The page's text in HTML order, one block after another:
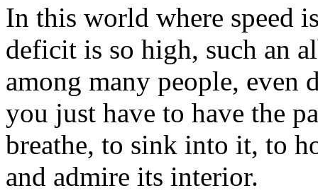
In this world where speed
deficit is so high, such an
among many people, even
you just have to have the
breathe, to sink into it, to
and admire its interior.